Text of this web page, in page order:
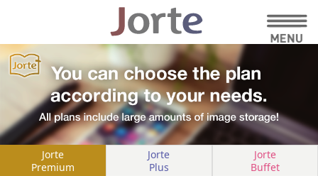
Jorte
Premium
Jorte
Plus
Jorte
Buffet